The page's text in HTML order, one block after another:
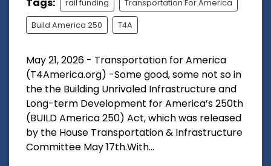
rail funding Transportation For America
Build America 250 T4A
May 21, 2026 - Transportation for America
(T4America.org) -Some good, some not so in
the the Building Unrivaled Infrastructure and
Long-term Development for America’s 250th
(BUILD America 250) Act, which was released
by the House Transportation & Infrastructure
Committee May 17th.With...